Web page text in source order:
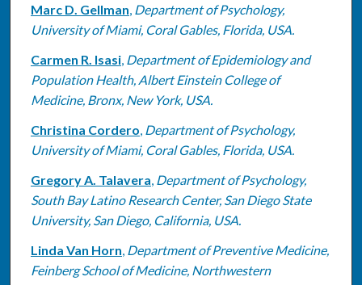
Marc D. Gellman, Department of Psychology,
University of Miami, Coral Gables, Florida, USA.
Carmen R. Isasi, Department of Epidemiology and
Population Health, Albert Einstein College of
Medicine, Bronx, New York, USA.
Christina Cordero, Department of Psychology,
University of Miami, Coral Gables, Florida, USA.
Gregory A. Talavera, Department of Psychology,
South Bay Latino Research Center, San Diego State
University, San Diego, California, USA.
Linda Van Horn, Department of Preventive Medicine,
Feinberg School of Medicine, Northwestern